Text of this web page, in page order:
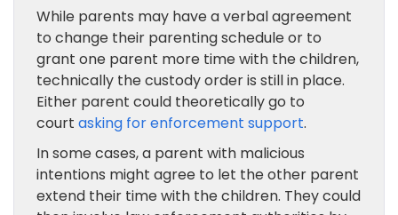
While parents may have a verbal agreement
to change their parenting schedule or to
grant one parent more time with the children,
technically the custody order is still in place.
Either parent could theoretically go to
court asking for enforcement support.
In some cases, a parent with malicious
intentions might agree to let the other parent
extend their time with the children. They could